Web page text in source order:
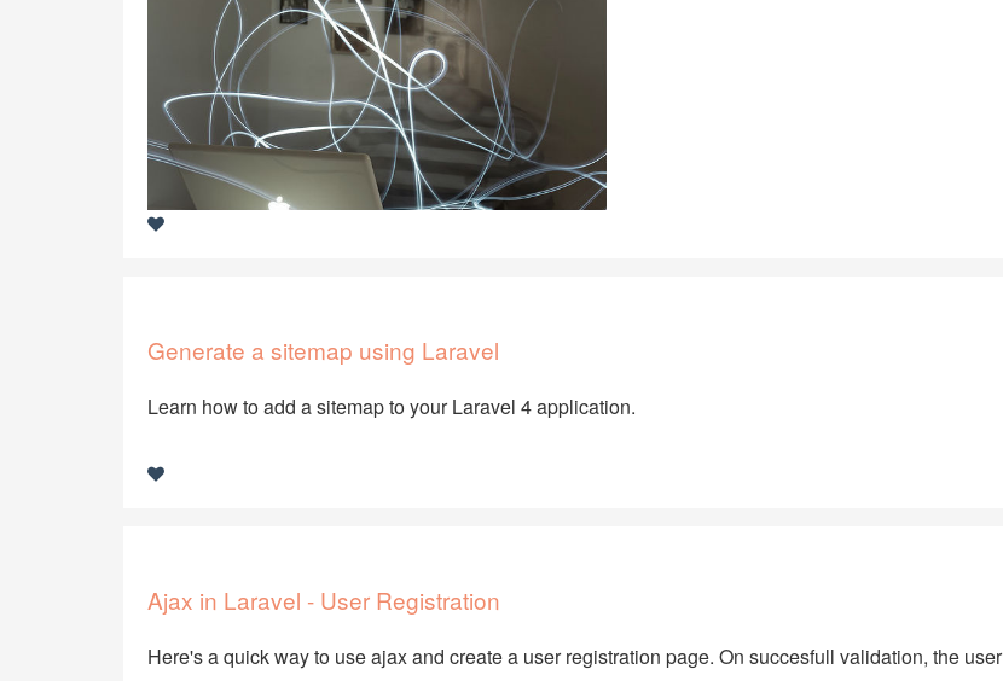
Generate a sitemap using Laravel
Learn how to add a sitemap to your Laravel 4 application.
Ajax in Laravel - User Registration
Here's a quick way to use ajax and create a user registration page. On succesfull validation, the user